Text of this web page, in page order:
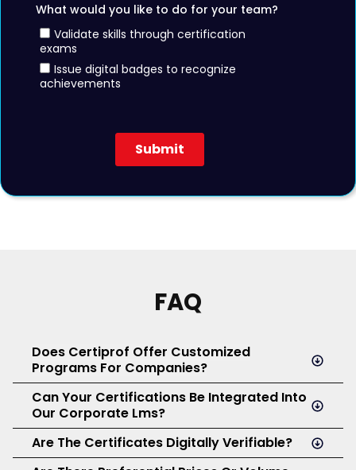
FAQ
Does Certiprof Offer Customized
Programs For Companies?
Yes. At Certiprof, we design tailored corporate plans that
make it easy to manage, distribute, and administer
certifications according to your organization’s needs
and roles.
Can Your Certifications Be Integrated Into
Our Corporate Lms?
Yes. We support seamless integration with major
corporate Learning Management Systems (LMS)
Are The Certificates Digitally Verifiable?